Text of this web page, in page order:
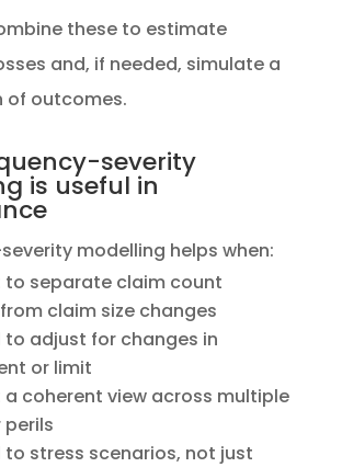
these to estimate
and, if needed, simulate a
of outcomes.
severity
is useful in
modelling helps when:
to separate claim count
claim size changes
to adjust for changes in
or limit
a coherent view across multiple
perils
to stress scenarios, not just